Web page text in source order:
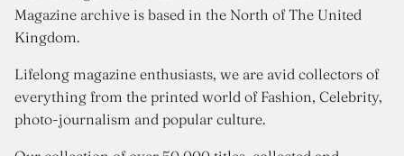
Magazine archive is based in the North of The United
Kingdom.
Lifelong magazine enthusiasts, we are avid collectors of
everything from the printed world of Fashion, Celebrity,
photo-journalism and popular culture.